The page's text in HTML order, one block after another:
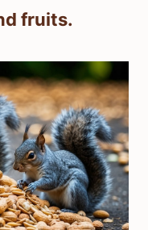
fruits.